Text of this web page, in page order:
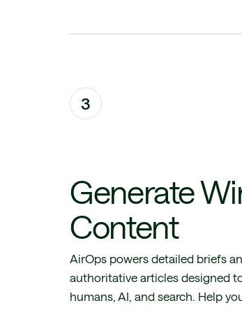
3
Generate
Content
AirOps powers detailed briefs
authoritative articles designed
humans, AI, and search. Help